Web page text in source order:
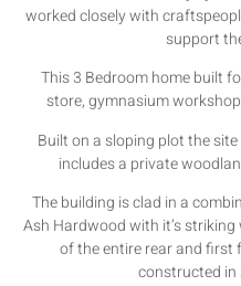
worked closely with
support
This 3 Bedroom home built
store, gymnasium
Built on a sloping plot the
includes a private
The building is clad in a
Ash Hardwood with it’s
of the entire rear and first
constructed in